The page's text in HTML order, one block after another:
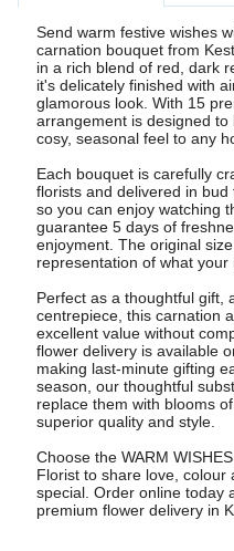
Send warm festive wishes
carnation bouquet from
in a rich blend of red, dark
it's delicately finished with
glamorous look. With 15
arrangement is designed
cosy, seasonal feel to any
Each bouquet is carefully
florists and delivered in bud
so you can enjoy watching
guarantee 5 days of
enjoyment. The original
representation of what your
Perfect as a thoughtful gift,
centrepiece, this carnation
excellent value without
flower delivery is available
making last-minute gifting
season, our thoughtful
replace them with blooms
superior quality and style.
Choose the WARM
Florist to share love, colour
special. Order online today
premium flower delivery in